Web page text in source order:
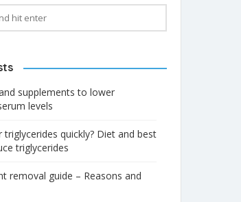
supplements to lower
levels
quickly? Diet and best
triglycerides
removal guide – Reasons and